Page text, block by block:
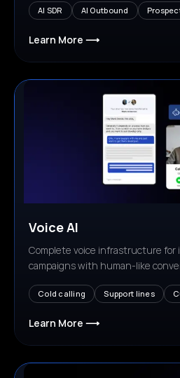
AI SDR AI Outbound
Learn More ⟶
Voice AI
Complete voice infrastructure
campaigns with human-like
Cold calling Support lines
Learn More ⟶